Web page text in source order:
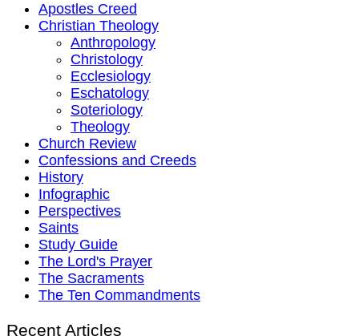
Apostles Creed
Christian Theology
Anthropology
Christology
Ecclesiology
Eschatology
Soteriology
Theology
Church Review
Confessions and Creeds
History
Infographic
Perspectives
Saints
Study Guide
The Lord's Prayer
The Sacraments
The Ten Commandments
Recent Articles